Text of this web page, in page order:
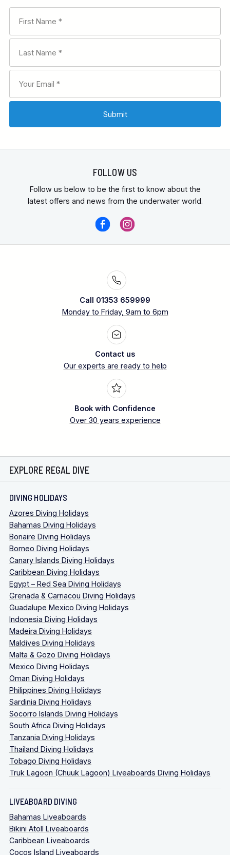
FOLLOW US
Follow us below to be the first to know about the
latest offers and news from the underwater world.
Call 01353 659999
Monday to Friday, 9am to 6pm
Contact us
Our experts are ready to help
Book with Confidence
Over 30 years experience
EXPLORE REGAL DIVE
DIVING HOLIDAYS
Azores Diving Holidays
Bahamas Diving Holidays
Bonaire Diving Holidays
Borneo Diving Holidays
Canary Islands Diving Holidays
Caribbean Diving Holidays
Egypt – Red Sea Diving Holidays
Grenada & Carriacou Diving Holidays
Guadalupe Mexico Diving Holidays
Indonesia Diving Holidays
Madeira Diving Holidays
Maldives Diving Holidays
Malta & Gozo Diving Holidays
Mexico Diving Holidays
Oman Diving Holidays
Philippines Diving Holidays
Sardinia Diving Holidays
Socorro Islands Diving Holidays
South Africa Diving Holidays
Tanzania Diving Holidays
Thailand Diving Holidays
Tobago Diving Holidays
Truk Lagoon (Chuuk Lagoon) Liveaboards Diving Holidays
LIVEABOARD DIVING
Bahamas Liveaboards
Bikini Atoll Liveaboards
Caribbean Liveaboards
Cocos Island Liveaboards